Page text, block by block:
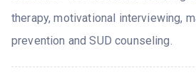
therapy, motivational interviewing,
prevention and SUD counseling.